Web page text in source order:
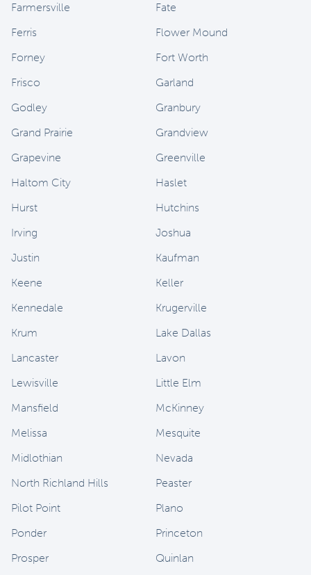
Farmersville
Fate
Ferris
Flower Mound
Forney
Fort Worth
Frisco
Garland
Godley
Granbury
Grand Prairie
Grandview
Grapevine
Greenville
Haltom City
Haslet
Hurst
Hutchins
Irving
Joshua
Justin
Kaufman
Keene
Keller
Kennedale
Krugerville
Krum
Lake Dallas
Lancaster
Lavon
Lewisville
Little Elm
Mansfield
McKinney
Melissa
Mesquite
Midlothian
Nevada
North Richland Hills
Peaster
Pilot Point
Plano
Ponder
Princeton
Prosper
Quinlan